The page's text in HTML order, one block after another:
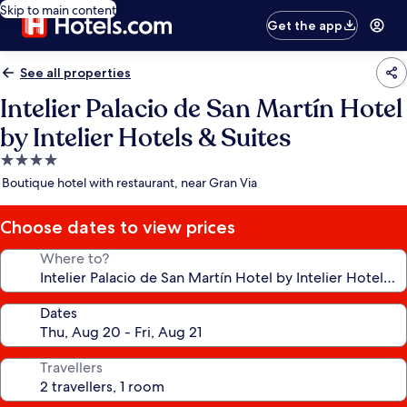
Skip to main content
Get the app
See all properties
Intelier Palacio de San Martín Hotel
by Intelier Hotels & Suites
4.0
star
Boutique hotel with restaurant, near Gran Via
Choose dates to view prices
Where to?
Dates
Travellers